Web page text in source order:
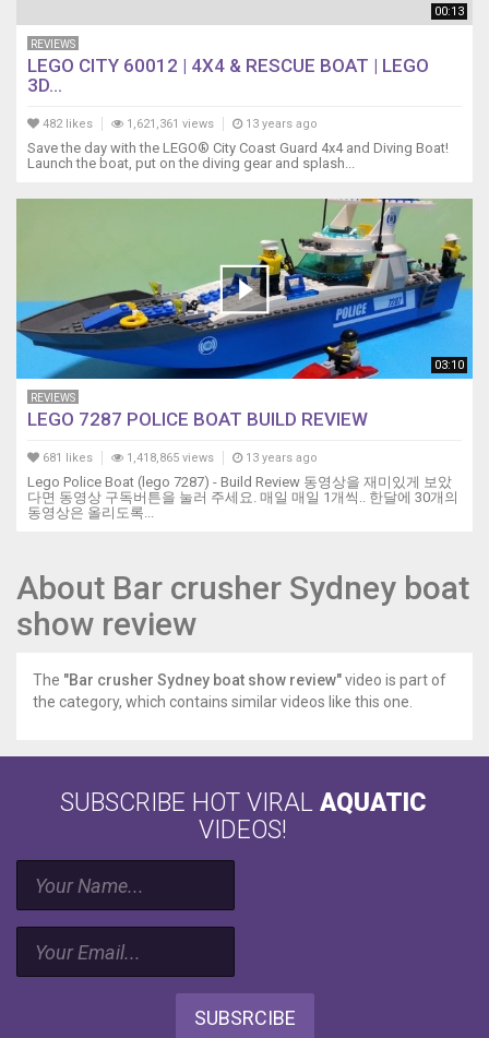
00:13
REVIEWS
LEGO CITY 60012 | 4X4 & RESCUE BOAT | LEGO
3D...
482 likes 1,621,361 views 13 years ago
Save the day with the LEGO® City Coast Guard 4x4 and Diving Boat!
Launch the boat, put on the diving gear and splash...
03:10
REVIEWS
LEGO 7287 POLICE BOAT BUILD REVIEW
681 likes 1,418,865 views 13 years ago
Lego Police Boat (lego 7287) - Build Review 동영상을 재미있게 보았
다면 동영상 구독버튼을 눌러 주세요. 매일 매일 1개씩.. 한달에 30개의
동영상은 올리도록...
About Bar crusher Sydney boat
show review
The "Bar crusher Sydney boat show review"video is part of
the category, which contains similar videos like this one.
SUBSCRIBE HOT VIRAL AQUATIC
VIDEOS!
SUBSRCIBE